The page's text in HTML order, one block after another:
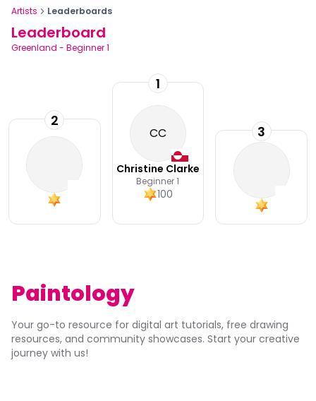
Artists Leaderboards
Leaderboard
Greenland - Beginner 1
2
CC
Christine Clarke
Beginner 1
100
1
3
Paintology
Your go-to resource for digital art tutorials, free drawing
resources, and community showcases. Start your creative
journey with us!